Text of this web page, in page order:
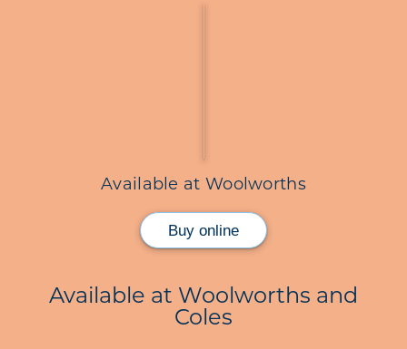
Available at Woolworths and
Coles
Available at Woolworths
Buy online